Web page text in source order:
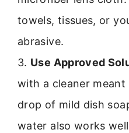
towels, tissues, or
abrasive.
3. Use Approved
with a cleaner
drop of mild dish
water also works